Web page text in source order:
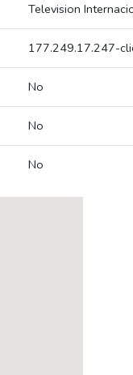
Television
177.249.17.247-
No
No
No